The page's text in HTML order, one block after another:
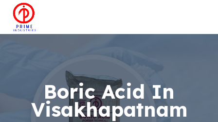
Boric Acid In
Visakhapatnam